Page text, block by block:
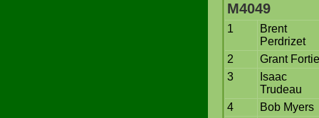
M4049
1
Brent
Perdrizet
2
Grant
3
Isaac
Trudeau
4
Bob Myers